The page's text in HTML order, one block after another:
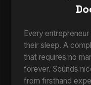
Every
their sleep. A
that requires no
forever. Sounds
from firsthand